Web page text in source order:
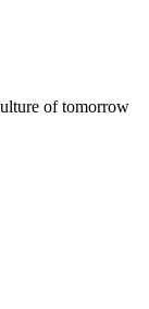
of tomorrow